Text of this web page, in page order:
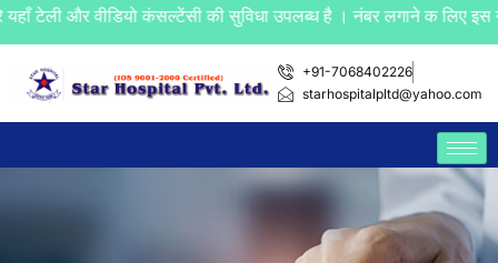
वीडियो कंसल्टेंसी की सुविधा उपलब्ध है । नंबर लगाने क लिए इस नंबर
+91-7068402226
starhospitalpltd@yahoo.com